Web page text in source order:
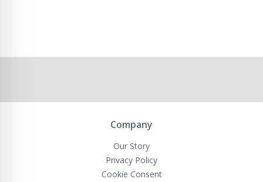
Company
Our Story
Privacy Policy
Cookie Consent